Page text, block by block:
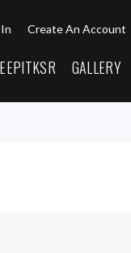
Create An Account
GALLERY